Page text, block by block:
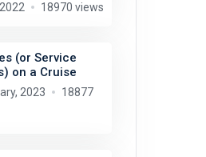
18970 views
(or Service
on a Cruise
2023
18877